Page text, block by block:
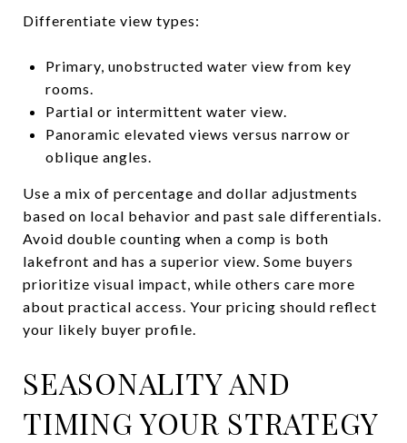
Differentiate view types:
Primary, unobstructed water view from key
rooms.
Partial or intermittent water view.
Panoramic elevated views versus narrow or
oblique angles.
Use a mix of percentage and dollar adjustments
based on local behavior and past sale differentials.
Avoid double counting when a comp is both
lakefront and has a superior view. Some buyers
prioritize visual impact, while others care more
about practical access. Your pricing should reflect
your likely buyer profile.
SEASONALITY AND
TIMING YOUR STRATEGY